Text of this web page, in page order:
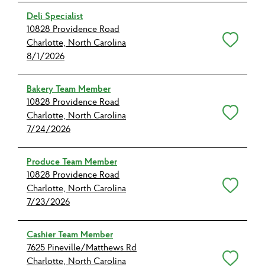
Deli Specialist
10828 Providence Road
Charlotte, North Carolina
8/1/2026
Bakery Team Member
10828 Providence Road
Charlotte, North Carolina
7/24/2026
Produce Team Member
10828 Providence Road
Charlotte, North Carolina
7/23/2026
Cashier Team Member
7625 Pineville/Matthews Rd
Charlotte, North Carolina